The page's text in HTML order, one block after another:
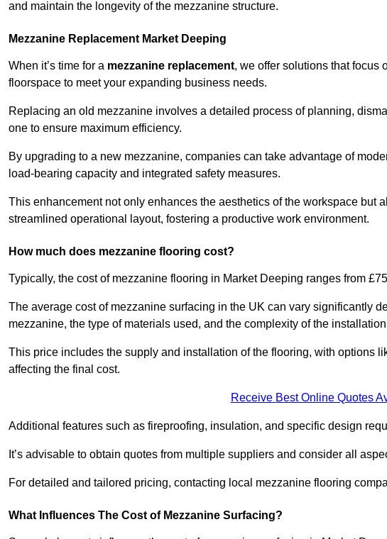
and maintain the longevity of the mezzanine structure.
Mezzanine Replacement Market Deeping
When it’s time for a mezzanine replacement, we offer solutions that focus
floorspace to meet your expanding business needs.
Replacing an old mezzanine involves a detailed process of planning,
one to ensure maximum efficiency.
By upgrading to a new mezzanine, companies can take advantage of
load-bearing capacity and integrated safety measures.
This enhancement not only enhances the aesthetics of the workspace but
streamlined operational layout, fostering a productive work environment.
How much does mezzanine flooring cost?
Typically, the cost of mezzanine flooring in Market Deeping ranges from
The average cost of mezzanine surfacing in the UK can vary significantly
mezzanine, the type of materials used, and the complexity of the
This price includes the supply and installation of the flooring, with options
affecting the final cost.
Receive Best Online Quotes
Additional features such as fireproofing, insulation, and specific design
It’s advisable to obtain quotes from multiple suppliers and consider all
For detailed and tailored pricing, contacting local mezzanine flooring
What Influences The Cost of Mezzanine Surfacing?